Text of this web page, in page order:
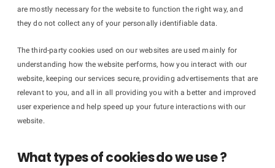
are mostly necessary for the website to function the right way, and
they do not collect any of your personally identifiable data.
The third-party cookies used on our websites are used mainly for
understanding how the website performs, how you interact with our
website, keeping our services secure, providing advertisements that are
relevant to you, and all in all providing you with a better and improved
user experience and help speed up your future interactions with our
website.
What types of cookies do we use ?